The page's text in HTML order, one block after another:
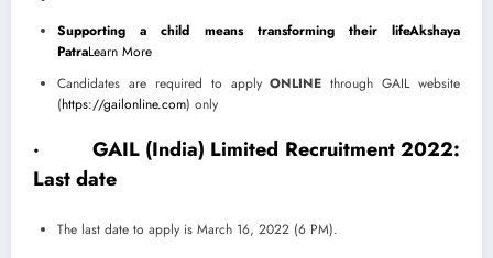
Supporting a child means transforming their lifeAkshaya
PatraLearn More
Candidates are required to applyONLINEthrough GAIL website
(https://gailonline.com) only
· GAIL (India) Limited Recruitment 2022:
Last date
The last date to apply is March 16, 2022 (6 PM).